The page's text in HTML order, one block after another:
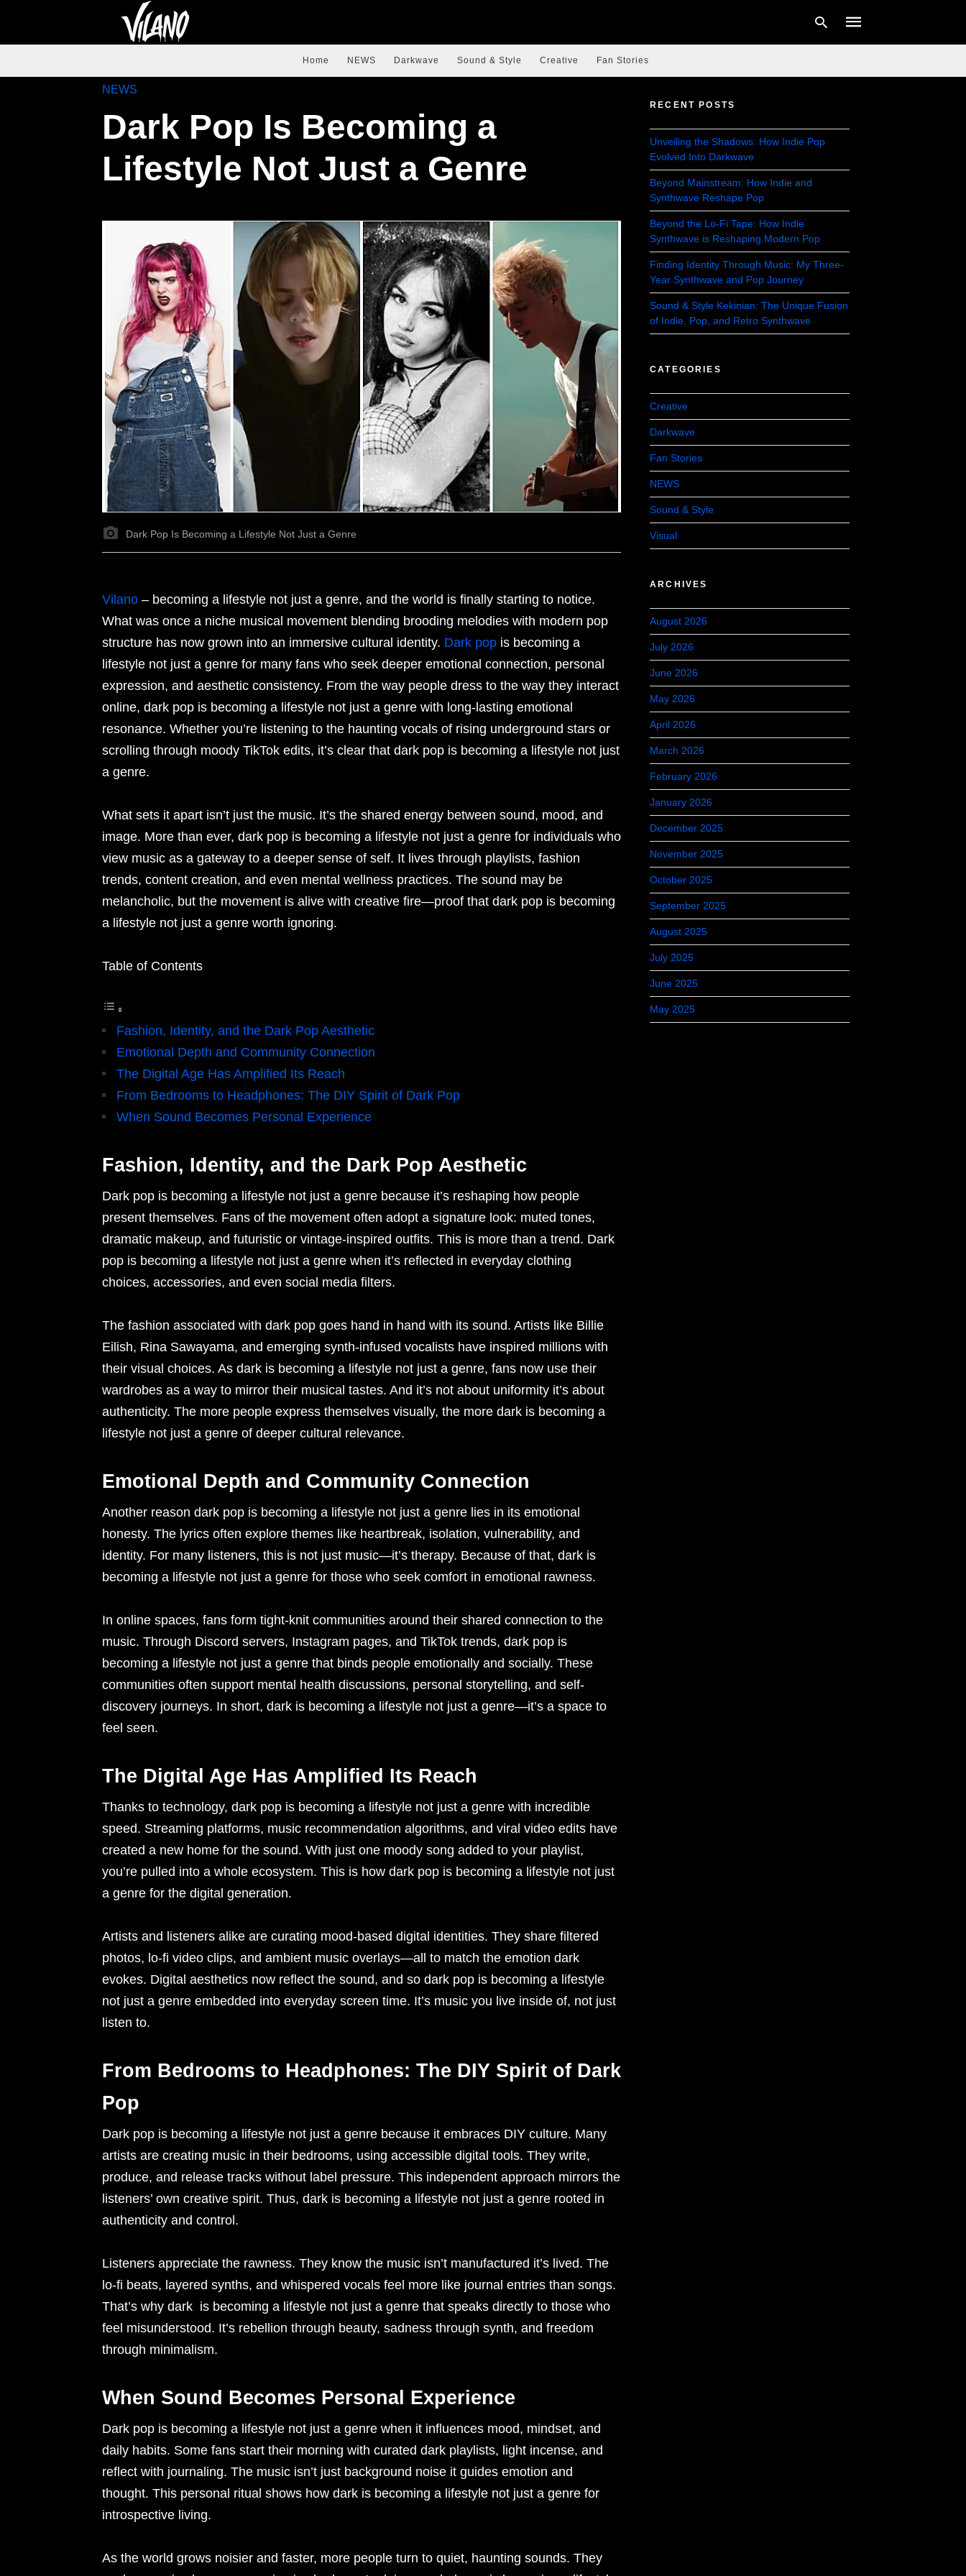
Home NEWS Darkwave Sound & Style Creative Fan Stories
NEWS
Dark Pop Is Becoming a
Lifestyle Not Just a Genre
Dark Pop Is Becoming a Lifestyle Not Just a Genre
Vilano – becoming a lifestyle not just a genre, and the world is finally starting to notice.
What was once a niche musical movement blending brooding melodies with modern pop
structure has now grown into an immersive cultural identity. Dark pop is becoming a
lifestyle not just a genre for many fans who seek deeper emotional connection, personal
expression, and aesthetic consistency. From the way people dress to the way they interact
online, dark pop is becoming a lifestyle not just a genre with long-lasting emotional
resonance. Whether you’re listening to the haunting vocals of rising underground stars or
scrolling through moody TikTok edits, it’s clear that dark pop is becoming a lifestyle not just
a genre.
What sets it apart isn’t just the music. It’s the shared energy between sound, mood, and
image. More than ever, dark pop is becoming a lifestyle not just a genre for individuals who
view music as a gateway to a deeper sense of self. It lives through playlists, fashion
trends, content creation, and even mental wellness practices. The sound may be
melancholic, but the movement is alive with creative fire—proof that dark pop is becoming
a lifestyle not just a genre worth ignoring.
Table of Contents
Fashion, Identity, and the Dark Pop Aesthetic
Emotional Depth and Community Connection
The Digital Age Has Amplified Its Reach
From Bedrooms to Headphones: The DIY Spirit of Dark Pop
When Sound Becomes Personal Experience
Fashion, Identity, and the Dark Pop Aesthetic
Dark pop is becoming a lifestyle not just a genre because it’s reshaping how people
present themselves. Fans of the movement often adopt a signature look: muted tones,
dramatic makeup, and futuristic or vintage-inspired outfits. This is more than a trend. Dark
pop is becoming a lifestyle not just a genre when it’s reflected in everyday clothing
choices, accessories, and even social media filters.
The fashion associated with dark pop goes hand in hand with its sound. Artists like Billie
Eilish, Rina Sawayama, and emerging synth-infused vocalists have inspired millions with
their visual choices. As dark is becoming a lifestyle not just a genre, fans now use their
wardrobes as a way to mirror their musical tastes. And it’s not about uniformity it’s about
authenticity. The more people express themselves visually, the more dark is becoming a
lifestyle not just a genre of deeper cultural relevance.
Emotional Depth and Community Connection
Another reason dark pop is becoming a lifestyle not just a genre lies in its emotional
honesty. The lyrics often explore themes like heartbreak, isolation, vulnerability, and
identity. For many listeners, this is not just music—it’s therapy. Because of that, dark is
becoming a lifestyle not just a genre for those who seek comfort in emotional rawness.
In online spaces, fans form tight-knit communities around their shared connection to the
music. Through Discord servers, Instagram pages, and TikTok trends, dark pop is
becoming a lifestyle not just a genre that binds people emotionally and socially. These
communities often support mental health discussions, personal storytelling, and self-
discovery journeys. In short, dark is becoming a lifestyle not just a genre—it’s a space to
feel seen.
The Digital Age Has Amplified Its Reach
Thanks to technology, dark pop is becoming a lifestyle not just a genre with incredible
speed. Streaming platforms, music recommendation algorithms, and viral video edits have
created a new home for the sound. With just one moody song added to your playlist,
you’re pulled into a whole ecosystem. This is how dark pop is becoming a lifestyle not just
a genre for the digital generation.
Artists and listeners alike are curating mood-based digital identities. They share filtered
photos, lo-fi video clips, and ambient music overlays—all to match the emotion dark
evokes. Digital aesthetics now reflect the sound, and so dark pop is becoming a lifestyle
not just a genre embedded into everyday screen time. It’s music you live inside of, not just
listen to.
From Bedrooms to Headphones: The DIY Spirit of Dark
Pop
Dark pop is becoming a lifestyle not just a genre because it embraces DIY culture. Many
artists are creating music in their bedrooms, using accessible digital tools. They write,
produce, and release tracks without label pressure. This independent approach mirrors the
listeners’ own creative spirit. Thus, dark is becoming a lifestyle not just a genre rooted in
authenticity and control.
Listeners appreciate the rawness. They know the music isn’t manufactured it’s lived. The
lo-fi beats, layered synths, and whispered vocals feel more like journal entries than songs.
That’s why dark is becoming a lifestyle not just a genre that speaks directly to those who
feel misunderstood. It’s rebellion through beauty, sadness through synth, and freedom
through minimalism.
When Sound Becomes Personal Experience
Dark pop is becoming a lifestyle not just a genre when it influences mood, mindset, and
daily habits. Some fans start their morning with curated dark playlists, light incense, and
reflect with journaling. The music isn’t just background noise it guides emotion and
thought. This personal ritual shows how dark is becoming a lifestyle not just a genre for
introspective living.
As the world grows noisier and faster, more people turn to quiet, haunting sounds. They
RECENT POSTS
Unveiling the Shadows: How Indie Pop
Evolved Into Darkwave
Beyond Mainstream: How Indie and
Synthwave Reshape Pop
Beyond the Lo-Fi Tape: How Indie
Synthwave is Reshaping Modern Pop
Finding Identity Through Music: My Three-
Year Synthwave and Pop Journey
Sound & Style Kekinian: The Unique Fusion
of Indie, Pop, and Retro Synthwave
CATEGORIES
Creative
Darkwave
Fan Stories
NEWS
Sound & Style
Visual
ARCHIVES
August 2026
July 2026
June 2026
May 2026
April 2026
March 2026
February 2026
January 2026
December 2025
November 2025
October 2025
September 2025
August 2025
July 2025
June 2025
May 2025